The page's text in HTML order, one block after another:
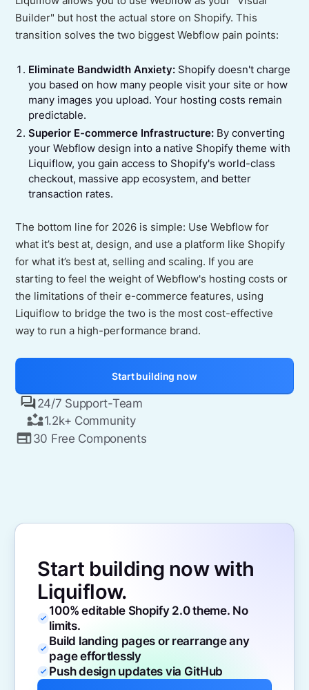
Builder" but host the actual store on Shopify. This
transition solves the two biggest Webflow pain points:
Eliminate Bandwidth Anxiety:Shopify doesn't charge
you based on how many people visit your site or how
many images you upload. Your hosting costs remain
predictable.
Superior E-commerce Infrastructure:By converting
your Webflow design into a native Shopify theme with
Liquiflow, you gain access to Shopify's world-class
checkout, massive app ecosystem, and better
transaction rates.
The bottom line for 2026 is simple: Use Webflow for
what it’s best at, design, and use a platform like Shopify
for what it’s best at, selling and scaling. If you are
starting to feel the weight of Webflow's hosting costs or
the limitations of their e-commerce features, using
Liquiflow to bridge the two is the most cost-effective
way to run a high-performance brand.
Start building now
24/7 Support-Team
1.2k+ Community
30 Free Components
Start building now with
Liquiflow.
100% editable Shopify 2.0 theme. No
limits.
Build landing pages or rearrange any
page effortlessly
Push design updates via GitHub